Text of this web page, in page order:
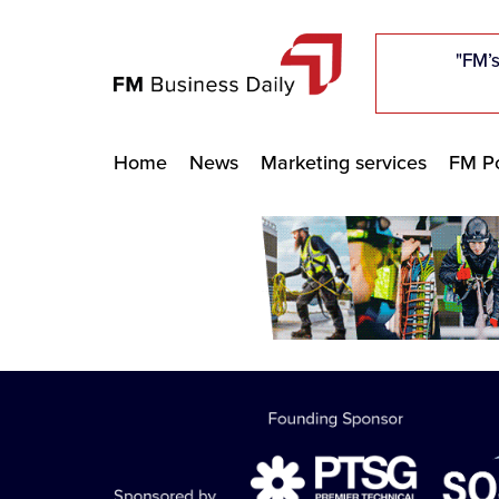
"Five
"The
"Five
"The
"Five
"The
Home News Marketing services FM